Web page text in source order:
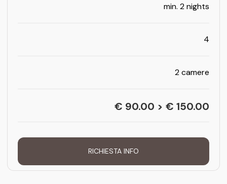
min. 2 nights
4
2 camere
€ 90.00 > € 150.00
RICHIESTA INFO